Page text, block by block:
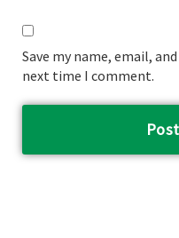
Save my name, email,
next time I comment.